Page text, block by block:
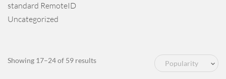
standard RemoteID
Uncategorized
Showing 17–24 of 59 resultsSorted